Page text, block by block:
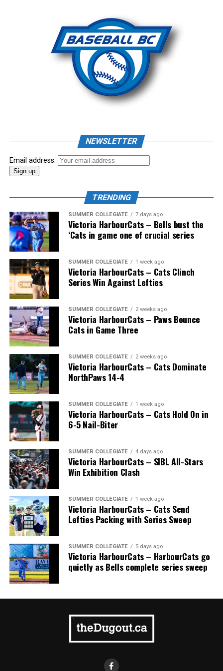
NEWSLETTER
Email address:
TRENDING
SUMMER COLLEGIATE 7 days ago
Victoria HarbourCats – Bells bust the
‘Cats in game one of crucial series
SUMMER COLLEGIATE 1 week ago
Victoria HarbourCats – Cats Clinch
Series Win Against Lefties
SUMMER COLLEGIATE 2 weeks ago
Victoria HarbourCats – Paws Bounce
Cats in Game Three
SUMMER COLLEGIATE 2 weeks ago
Victoria HarbourCats – Cats Dominate
NorthPaws 14-4
SUMMER COLLEGIATE 1 week ago
Victoria HarbourCats – Cats Hold On in
6-5 Nail-Biter
SUMMER COLLEGIATE 4 days ago
Victoria HarbourCats – SIBL All-Stars
Win Exhibition Clash
SUMMER COLLEGIATE 1 week ago
Victoria HarbourCats – Cats Send
Lefties Packing with Series Sweep
SUMMER COLLEGIATE 5 days ago
Victoria HarbourCats – HarbourCats go
quietly as Bells complete series sweep